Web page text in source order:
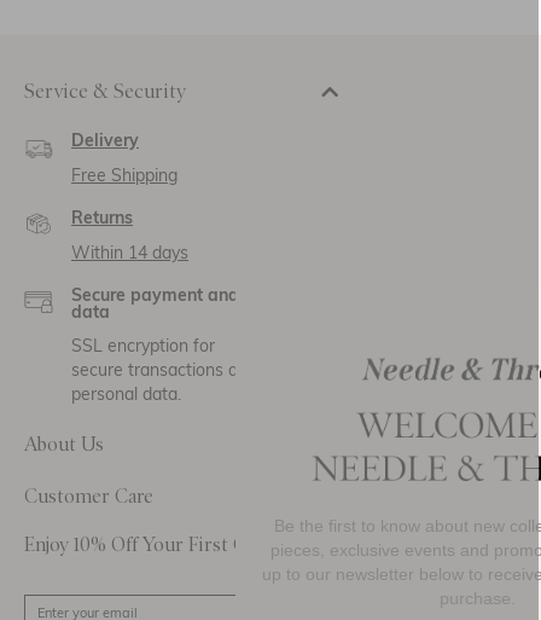
Service & Security
Delivery
Free Shipping
Returns
Within 14 days
Secure payment and
data
SSL encryption for
secure transactions and
personal data.
About Us
Customer Care
Enjoy 10% Off Your First Order
Be the first to know about new collections, must-
pieces, exclusive events and promotional activity.
up to our newsletter below to receive10% OFF